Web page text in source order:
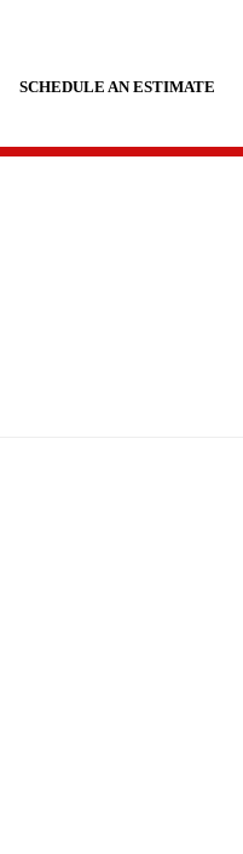
SCHEDULE AN ESTIMATE